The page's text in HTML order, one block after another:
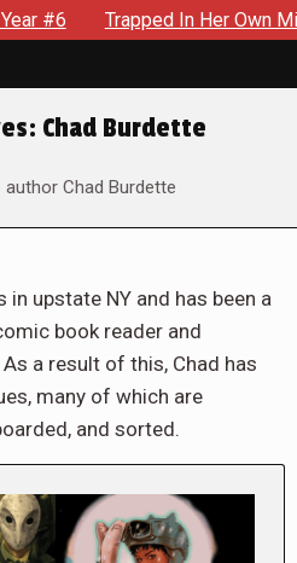
In Her Own Mind, The
Chad Burdette
author Chad Burdette
in upstate NY and has been a
book reader and
a result of this, Chad has
many of which are
and sorted.